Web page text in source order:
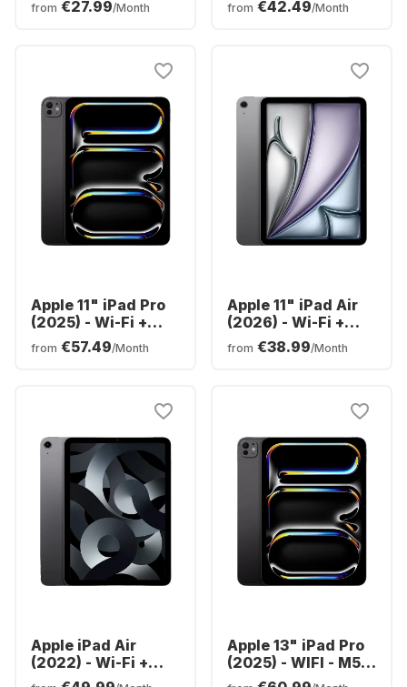
from €27.99/Month
128GB
from €42.49/Month
Apple 11" iPad Pro
(2025) - Wi-Fi +
Cellular - M5 -
256GB
from €57.49/Month
Apple 11" iPad Air
(2026) - Wi-Fi +
Cellular - M4 -
128GB
from €38.99/Month
Apple iPad Air
(2022) - Wi-Fi +
Cellular - 64GB
Apple 13" iPad Pro
(2025) - WIFI - M5 -
256GB